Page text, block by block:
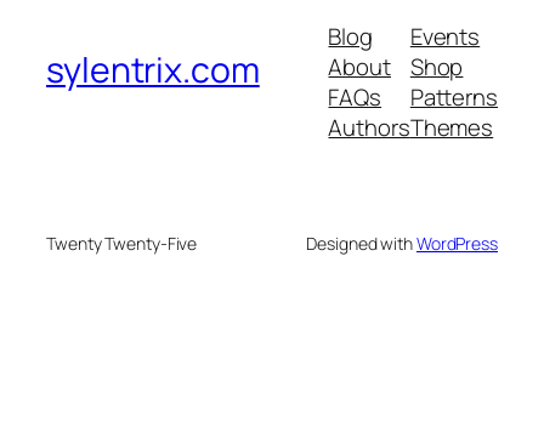
sylentrix.com
Blog
About
FAQs
Authors
Events
Shop
Patterns
Themes
Twenty Twenty-Five Designed withWordPress